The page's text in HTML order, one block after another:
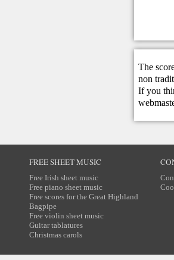
The
non
If you
FREE SHEET MUSIC
Free Irish sheet music
Free piano sheet music
Free scores for the Great Highland
Bagpipe
Free violin sheet music
Guitar tablatures
Christmas carols